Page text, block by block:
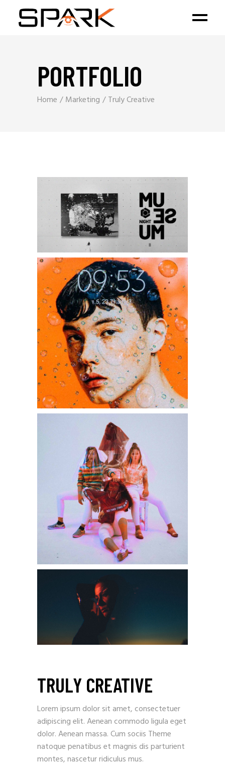
PORTFOLIO
Home Marketing Truly Creative
TRULY CREATIVE
Lorem ipsum dolor sit amet, consectetuer
adipiscing elit. Aenean commodo ligula eget
dolor. Aenean massa. Cum sociis Theme
natoque penatibus et magnis dis parturient
montes, nascetur ridiculus mus.